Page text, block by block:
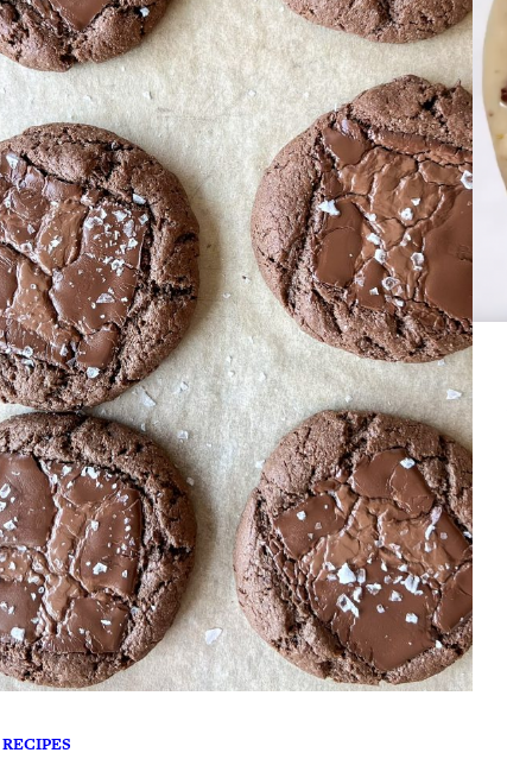
RECIPES